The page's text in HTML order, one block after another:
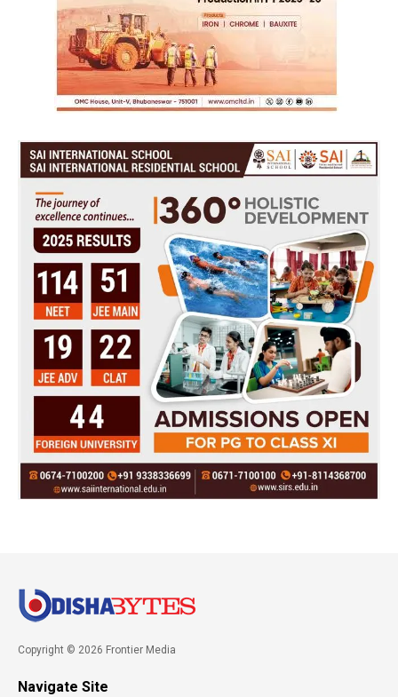
Copyright © 2026 Frontier Media
Navigate Site